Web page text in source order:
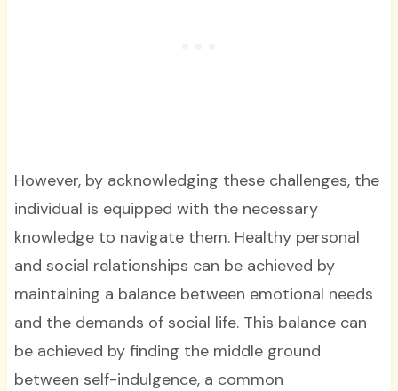
However, by acknowledging these challenges, the
individual is equipped with the necessary
knowledge to navigate them. Healthy personal
and social relationships can be achieved by
maintaining a balance between emotional needs
and the demands of social life. This balance can
be achieved by finding the middle ground
between self-indulgence, a common